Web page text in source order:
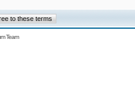
Team